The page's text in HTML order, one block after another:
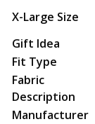
X-Large Size
Gift Idea
Fit Type
Fabric
Description
Manufacturer